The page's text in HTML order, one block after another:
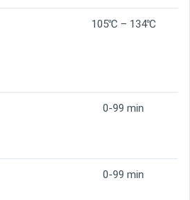
105℃ – 134℃
0-99 min
0-99 min